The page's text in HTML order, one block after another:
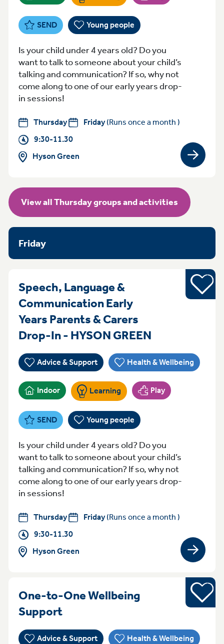
SEND Young people
Is your child under 4 years old? Do you
want to talk to someone about your child’s
talking and communication? If so, why not
come along to one of our early years drop-
in sessions!
Thursday Friday(Runs once a month )
9:30-11.30
Hyson Green
View
View all Thursday groups and activities
Friday
Speech, Language &
Communication Early
Years Parents & Carers
Drop-In - HYSON GREEN
Advice & Support Health & Wellbeing
Indoor Learning Play
SEND Young people
Young
Is your child under 4 years old? Do you
want to talk to someone about your child’s
talking and communication? If so, why not
come along to one of our early years drop-
in sessions!
Thursday Friday(Runs once a month )
9:30-11.30
Hyson Green
View
One-to-One Wellbeing
SupportWednesdayFriday 3:30pm -
Advice & Support Health & Wellbeing
Young